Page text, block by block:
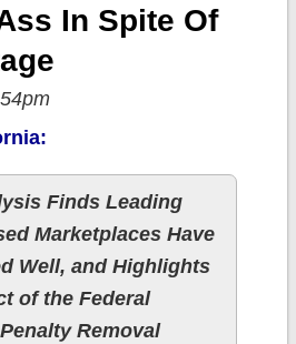
In Spite Of
Finds Leading
Marketplaces Have
Well, and Highlights
of the Federal
Removal